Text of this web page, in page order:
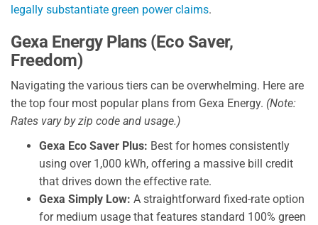
legally substantiate green power claims.
Gexa Energy Plans (Eco Saver,
Freedom)
Navigating the various tiers can be overwhelming. Here are
the top four most popular plans from Gexa Energy. (Note:
Rates vary by zip code and usage.)
Gexa Eco Saver Plus: Best for homes consistently
using over 1,000 kWh, offering a massive bill credit
that drives down the effective rate.
Gexa Simply Low: A straightforward fixed-rate option
for medium usage that features standard 100% green